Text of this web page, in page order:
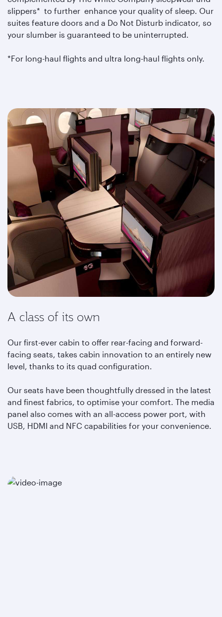
slippers* to further enhance your quality of sleep. Our
suites feature doors and a Do Not Disturb indicator, so
your slumber is guaranteed to be uninterrupted.
*For long-haul flights and ultra long-haul flights only.
A class of its own
Our first-ever cabin to offer rear-facing and forward-
facing seats, takes cabin innovation to an entirely new
level, thanks to its quad configuration.
Our seats have been thoughtfully dressed in the latest
and finest fabrics, to optimise your comfort. The media
panel also comes with an all-access power port, with
USB, HDMI and NFC capabilities for your convenience.